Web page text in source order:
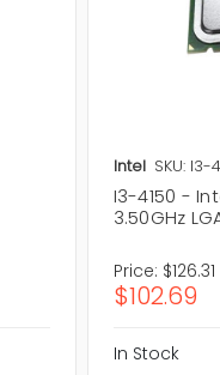
Intel SKU: I3-
I3-4150 -
3.50GHz
Price: $126.31
$102.69
In Stock